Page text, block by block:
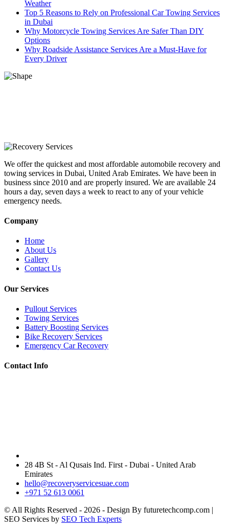
Weather
Top 5 Reasons to Rely on Professional Car Towing Services
in Dubai
Why Motorcycle Towing Services Are Safer Than DIY
Options
Why Roadside Assistance Services Are a Must-Have for
Every Driver
We offer the quickest and most affordable automobile recovery and
towing services in Dubai, United Arab Emirates. We have been in
business since 2010 and are properly insured. We are available 24
hours a day, seven days a week to react to any of your vehicle
emergency needs.
Company
Home
About Us
Gallery
Contact Us
Our Services
Pullout Services
Towing Services
Battery Boosting Services
Bike Recovery Services
Emergency Car Recovery
Contact Info
28 4B St - Al Qusais Ind. First - Dubai - United Arab
Emirates
hello@recoveryservicesuae.com
+971 52 613 0061
© All Rights Reserved - 2026 - Design By futuretechcomp.com |
SEO Services by SEO Tech Experts